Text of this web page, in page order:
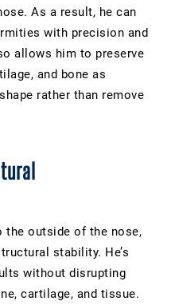
. As a result, he can
with precision and
allows him to preserve
and bone as
rather than remove
the outside of the nose,
stability. He’s
without disrupting
cartilage, and tissue.